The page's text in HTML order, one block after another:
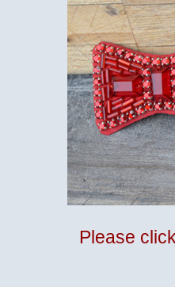
Please